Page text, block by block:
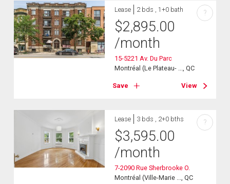
Lease 2 bds , 1+0 bath
$2,895.00
/month
15-5221 Av. Du Parc
Montréal (Le Plateau- ..., QC
Save View
?
Lease 3 bds , 2+0 bths
$3,595.00
/month
7-2090 Rue Sherbrooke O.
Montréal (Ville-Marie ..., QC
?